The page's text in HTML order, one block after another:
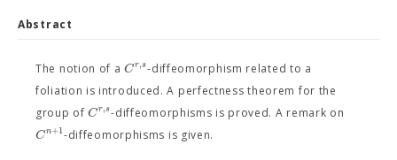
Abstract
The notion of aCr,s-diffeomorphism related to a
foliation is introduced. A perfectness theorem for the
group ofCr,s-diffeomorphisms is proved. A remark on
Cn+1-diffeomorphisms is given.